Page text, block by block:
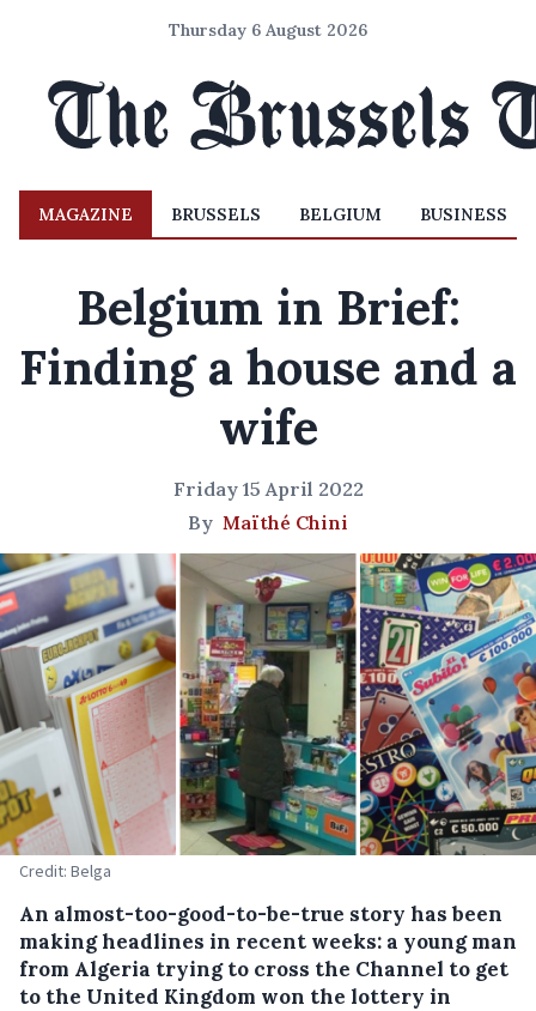
Thursday 6 August 2026
MAGAZINE BRUSSELS BELGIUM BUSINESS
Belgium in Brief:
Finding a house and a
wife
Friday 15 April 2022
By Maïthé Chini
Credit: Belga
An almost-too-good-to-be-true story has been
making headlines in recent weeks: a young man
from Algeria trying to cross the Channel to get
to the United Kingdom won the lottery in